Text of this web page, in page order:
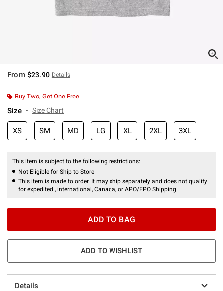
From $23.90 Details
Buy Two, Get One Free
Size Size Chart
XS SM MD LG XL 2XL 3XL
This item is subject to the following restrictions:
Not Eligible for Ship to Store
This item is made to order. It may ship separately and does not qualify
for expedited , international, Canada, or APO/FPO Shipping.
ADD TO BAG
ADD TO WISHLIST
Details